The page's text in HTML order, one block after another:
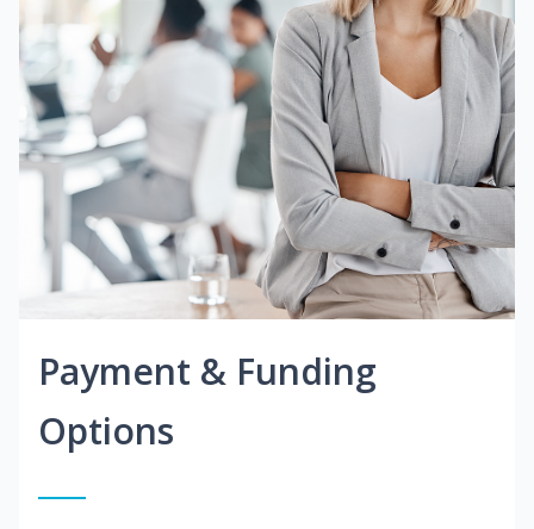
Payment & Funding
Options